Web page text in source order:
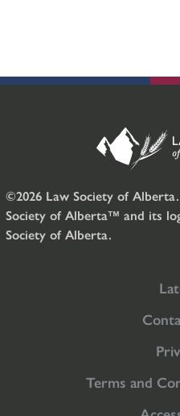
©2026 Law Society of
Society of Alberta™ and its
Society of Alberta.
Terms and